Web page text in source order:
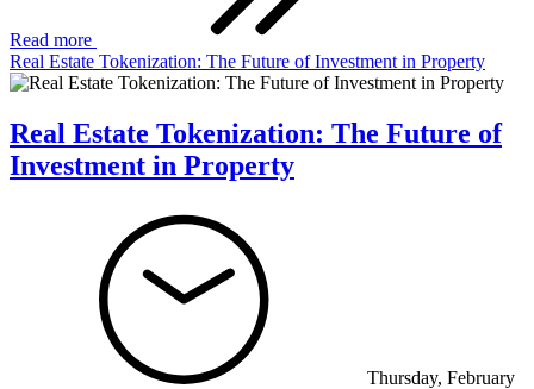
Read more
Real Estate Tokenization: The Future of Investment in Property
Real Estate Tokenization: The Future of
Investment in Property
Thursday, February